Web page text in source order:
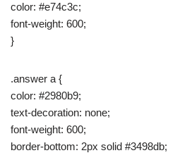
color: #e74c3c;
font-weight: 600;
}
.answer a {
color: #2980b9;
text-decoration: none;
font-weight: 600;
border-bottom: 2px solid #3498db;